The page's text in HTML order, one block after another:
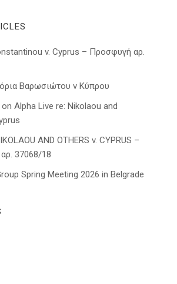
v. Cyprus – Προσφυγή αρ.
Βαρωσιώτου ν Κύπρου
Alpha Live re: Nikolaou and
AND OTHERS v. CYPRUS –
37068/18
Spring Meeting 2026 in Belgrade